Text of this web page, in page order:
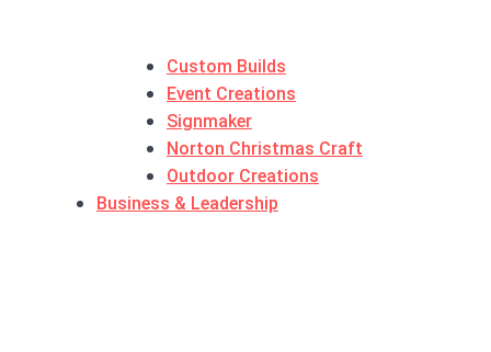
Custom Builds
Event Creations
Signmaker
Norton Christmas Craft
Outdoor Creations
Business & Leadership